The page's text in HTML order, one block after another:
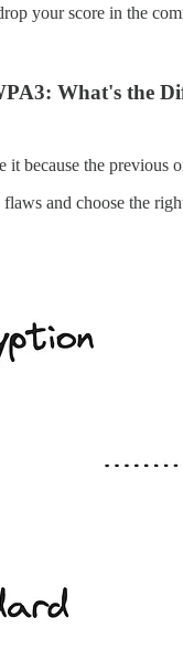
your score in the
What's the
it because the previous
and choose the